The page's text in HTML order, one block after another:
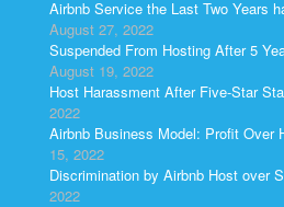
Airbnb Service the Last Two Years
August 27, 2022
Suspended From Hosting After 5
August 19, 2022
Host Harassment After Five-Star
2022
Airbnb Business Model: Profit Over
15, 2022
Discrimination by Airbnb Host over
2022